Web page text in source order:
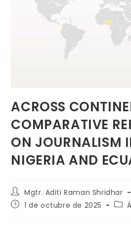
ACROSS
COMPARATIVE
ON JOURNALISM
NIGERIA AND
Mgtr. Aditi Raman Shridhar
1 de octubre de 2025